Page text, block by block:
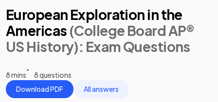
European Exploration in the
Americas (College Board AP®
US History): Exam Questions
8 mins
8 questions
Download PDF
All answers